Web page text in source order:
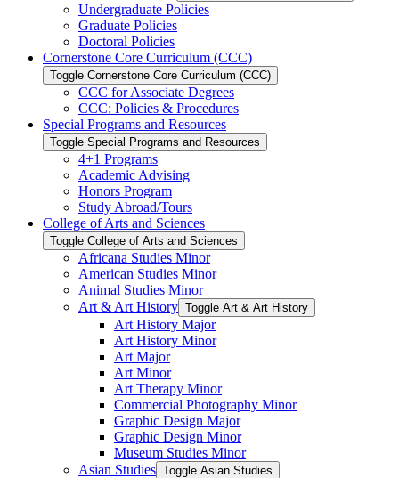
Undergraduate Policies
Graduate Policies
Doctoral Policies
Cornerstone Core Curriculum (CCC)
Toggle Cornerstone Core Curriculum (CCC)
CCC for Associate Degrees
CCC: Policies &​ Procedures
Special Programs and Resources
Toggle Special Programs and Resources
4+1 Programs
Academic Advising
Honors Program
Study Abroad/​Tours
College of Arts and Sciences
Toggle College of Arts and Sciences
Africana Studies Minor
American Studies Minor
Animal Studies Minor
Art &​ Art History Toggle Art &​ Art History
Art History Major
Art History Minor
Art Major
Art Minor
Art Therapy Minor
Commercial Photography Minor
Graphic Design Major
Graphic Design Minor
Museum Studies Minor
Asian Studies Toggle Asian Studies